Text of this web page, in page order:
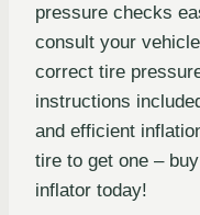
pressure checks
consult your
correct tire
instructions
and efficient
tire to get one –
inflator today!